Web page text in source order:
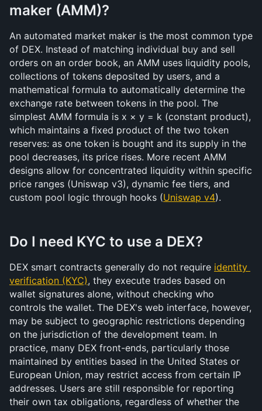
maker (AMM)?
An automated market maker is the most common type
of DEX. Instead of matching individual buy and sell
orders on an order book, an AMM uses liquidity pools,
collections of tokens deposited by users, and a
mathematical formula to automatically determine the
exchange rate between tokens in the pool. The
simplest AMM formula is x × y = k (constant product),
which maintains a fixed product of the two token
reserves: as one token is bought and its supply in the
pool decreases, its price rises. More recent AMM
designs allow for concentrated liquidity within specific
price ranges (Uniswap v3), dynamic fee tiers, and
custom pool logic through hooks (Uniswap v4).
Do I need KYC to use a DEX?
DEX smart contracts generally do not require identity
verification (KYC), they execute trades based on
wallet signatures alone, without checking who
controls the wallet. The DEX's web interface, however,
may be subject to geographic restrictions depending
on the jurisdiction of the development team. In
practice, many DEX front-ends, particularly those
maintained by entities based in the United States or
European Union, may restrict access from certain IP
addresses. Users are still responsible for reporting
their own tax obligations, regardless of whether the